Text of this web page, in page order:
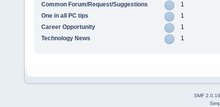
Common Forum/Request/Suggestions
1
One in all PC tips
1
Career Opportunity
1
Technology News
1
SMF 2.0.19